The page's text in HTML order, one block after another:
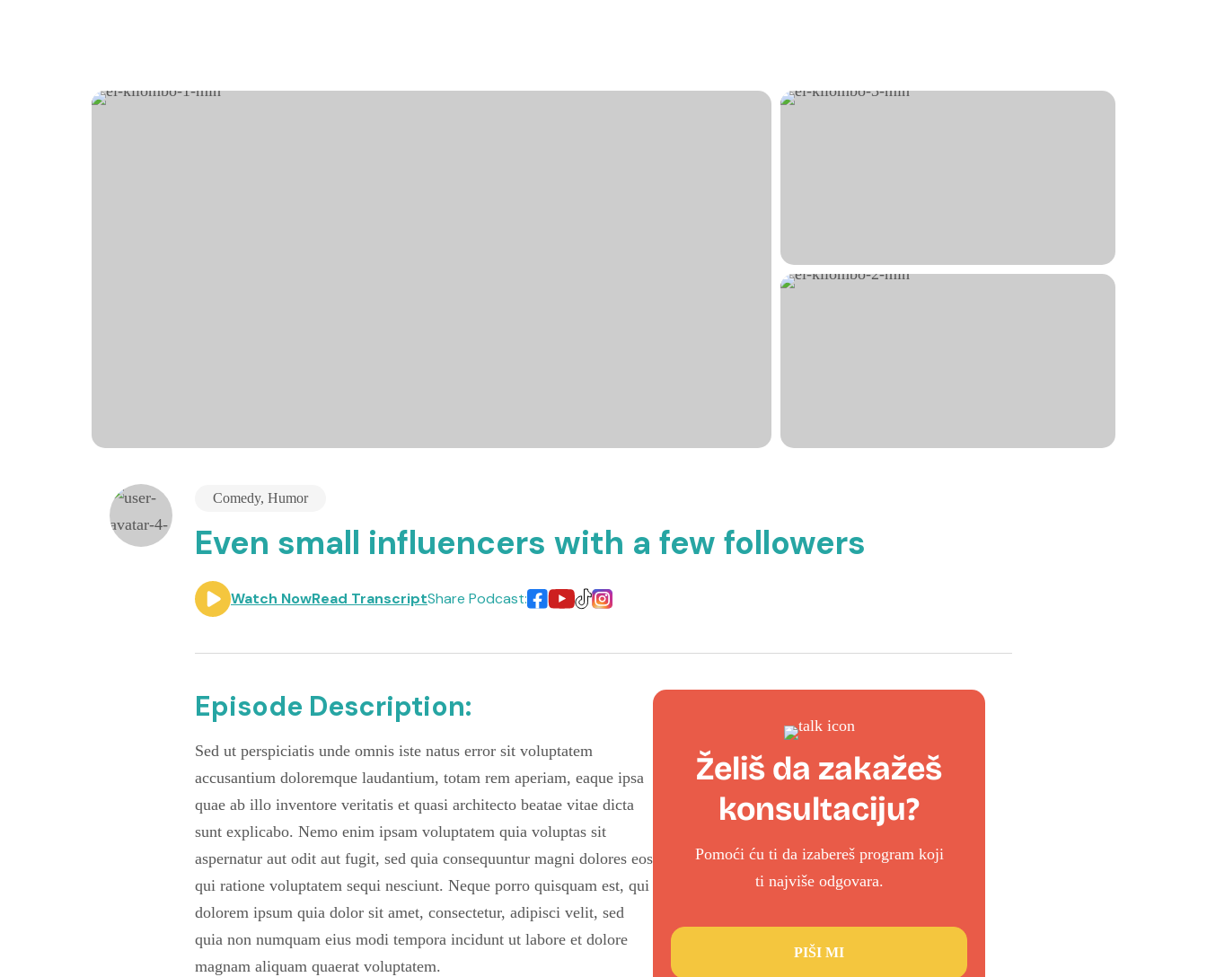
Comedy, Humor
Even small influencers with a few followers
Watch NowRead TranscriptShare Podcast:
Episode Description:
Sed ut perspiciatis unde omnis iste natus error sit voluptatem
accusantium doloremque laudantium, totam rem aperiam, eaque ipsa
quae ab illo inventore veritatis et quasi architecto beatae vitae dicta
sunt explicabo. Nemo enim ipsam voluptatem quia voluptas sit
aspernatur aut odit aut fugit, sed quia consequuntur magni dolores eos
qui ratione voluptatem sequi nesciunt. Neque porro quisquam est, qui
dolorem ipsum quia dolor sit amet, consectetur, adipisci velit, sed
quia non numquam eius modi tempora incidunt ut labore et dolore
magnam aliquam quaerat voluptatem.
Želiš da zakažeš
konsultaciju?
Pomoći ću ti da izabereš program koji
ti najviše odgovara.
PIŠI MI